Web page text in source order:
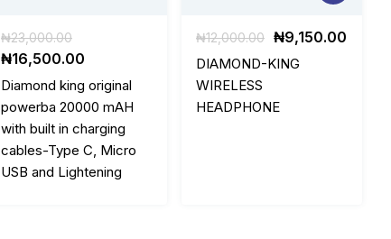
₦23,000.00
price
was:
₦23,000.00.
₦16,500.00
price
is:
₦16,500.00.
Diamond king original
powerba 20000 mAH
with built in charging
cables-Type C, Micro
USB and Lightening
₦12,000.00 Original
price
₦12,000.00.
₦9,150.00
DIAMOND-KING
WIRELESS
HEADPHONE